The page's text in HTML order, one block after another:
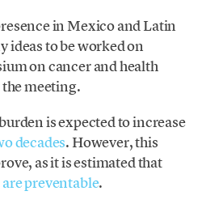
in Mexico and Latin
ideas to be worked on
on cancer and health
meeting.
is expected to increase
decades. However, this
as it is estimated that
preventable.